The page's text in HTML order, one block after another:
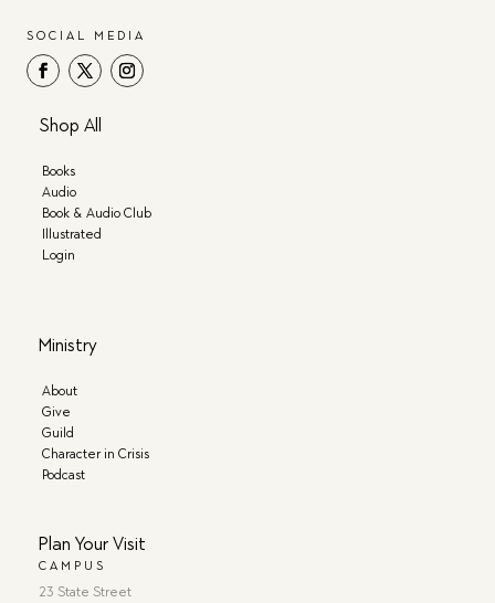
SOCIAL MEDIA
Shop All
Books
Audio
Book & Audio Club
Illustrated
Login
Ministry
About
Give
Guild
Character in Crisis
Podcast
Plan Your Visit
CAMPUS
23 State Street